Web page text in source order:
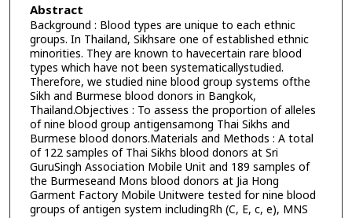
Abstract
Background : Blood types are unique to each ethnic
groups. In Thailand, Sikhsare one of established ethnic
minorities. They are known to havecertain rare blood
types which have not been systematicallystudied.
Therefore, we studied nine blood group systems ofthe
Sikh and Burmese blood donors in Bangkok,
Thailand.Objectives : To assess the proportion of alleles
of nine blood group antigensamong Thai Sikhs and
Burmese blood donors.Materials and Methods : A total
of 122 samples of Thai Sikhs blood donors at Sri
GuruSingh Association Mobile Unit and 189 samples of
the Burmeseand Mons blood donors at Jia Hong
Garment Factory Mobile Unitwere tested for nine blood
groups of antigen system includingRh (C, E, c, e), MNS